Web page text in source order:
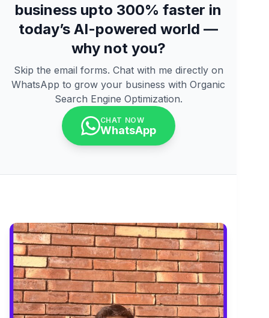
business upto 300% faster in
today’s AI-powered world —
why not you?
Skip the email forms. Chat with me directly on
WhatsApp to grow your business with Organic
Search Engine Optimization.
CHAT NOW
WhatsApp